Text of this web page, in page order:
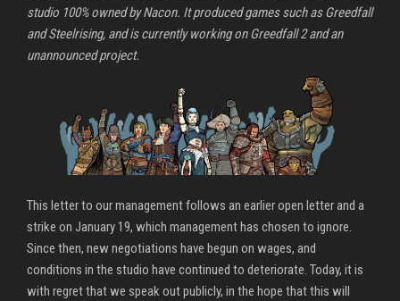
studio 100% owned by Nacon. It produced games such as Greedfall
and Steelrising, and is currently working on Greedfall 2 and an
unannounced project.
This letter to our management follows an earlier open letter and a
strike on January 19, which management has chosen to ignore.
Since then, new negotiations have begun on wages, and
conditions in the studio have continued to deteriorate. Today, it is
with regret that we speak out publicly, in the hope that this will